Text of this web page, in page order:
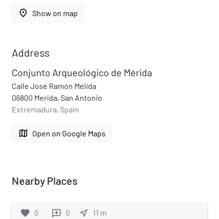
place Show on map
Address
Conjunto Arqueológico de Mérida
Calle José Ramón Mélida
06800 Merida, San Antonio
Extremadura, Spain
map Open on Google Maps
Nearby Places
favorite 0 reviews 0 near_me 11 m